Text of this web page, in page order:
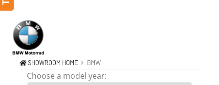
SHOWROOM HOME BMW
Choose a model year: